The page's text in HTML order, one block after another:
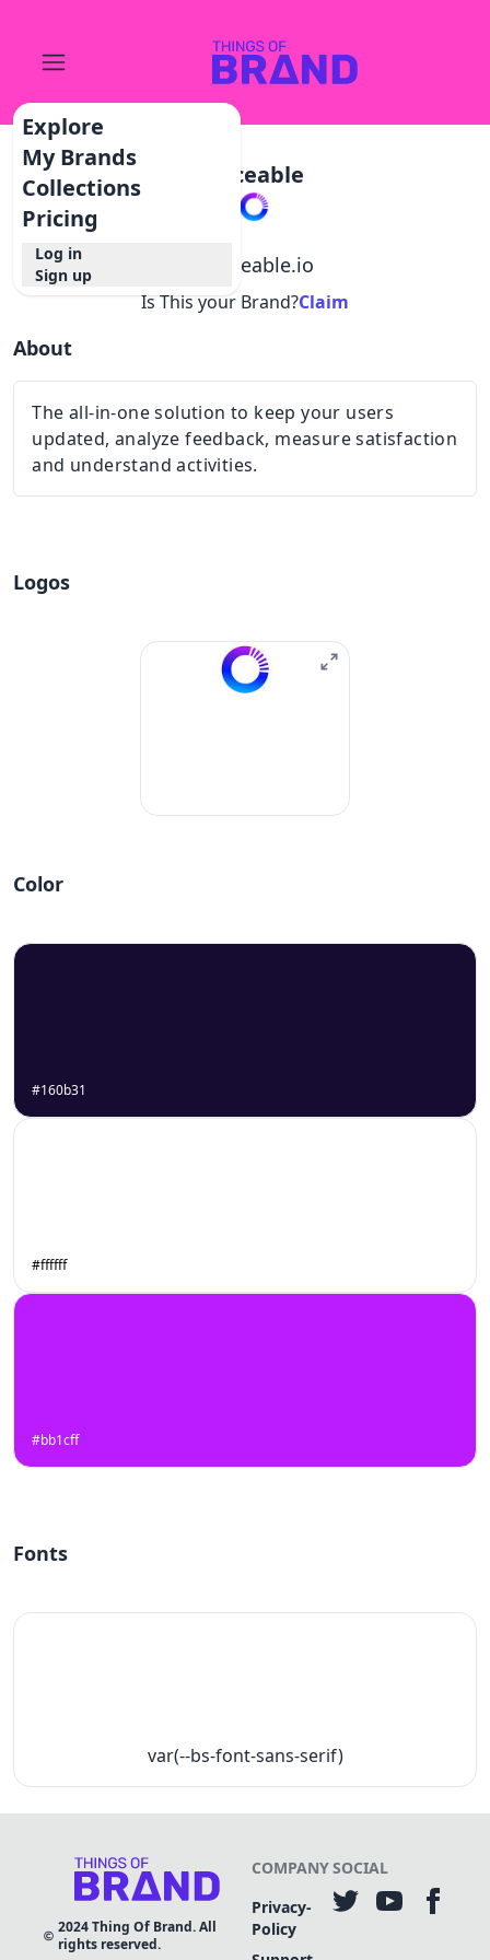
Explore
My Brands
Collections
Pricing
Log in
Sign up
Noticeable
noticeable.io
Is This your Brand?Claim
About
The all-in-one solution to keep your users
updated, analyze feedback, measure satisfaction
and understand activities.
Logos
Color
#160b31
#ffffff
#bb1cff
Fonts
var(--bs-font-sans-serif)
2024Thing Of Brand. All
rights reserved.
COMPANY
Privacy-
Policy
SOCIAL